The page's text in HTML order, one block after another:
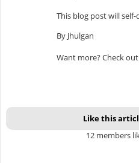
This blog post will
By Jhulgan
Want more? Check
Like this
12 members